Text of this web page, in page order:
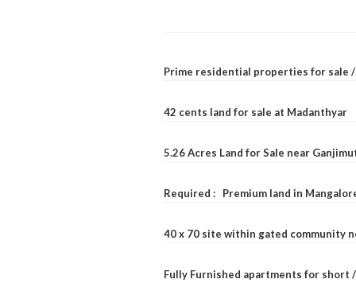
Prime residential properties for sale
42 cents land for sale at Madanthyar
5.26 Acres Land for Sale near
Required : Premium land in
40 x 70 site within gated community
Fully Furnished apartments for short